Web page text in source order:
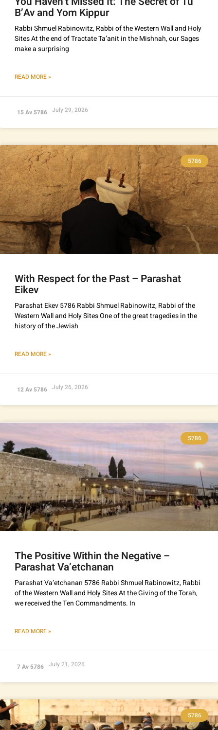
B’Av and Yom Kippur
Rabbi Shmuel Rabinowitz, Rabbi of the Western Wall and Holy
Sites At the end of Tractate Ta’anit in the Mishnah, our Sages
make a surprising
READ MORE »
15 Av 5786 July 29, 2026
5786
With Respect for the Past – Parashat
Eikev
Parashat Ekev 5786 Rabbi Shmuel Rabinowitz, Rabbi of the
Western Wall and Holy Sites One of the great tragedies in the
history of the Jewish
READ MORE »
12 Av 5786 July 26, 2026
5786
The Positive Within the Negative –
Parashat Va’etchanan
Parashat Va’etchanan 5786 Rabbi Shmuel Rabinowitz, Rabbi
of the Western Wall and Holy Sites At the Giving of the Torah,
we received the Ten Commandments. In
READ MORE »
7 Av 5786 July 21, 2026
5786